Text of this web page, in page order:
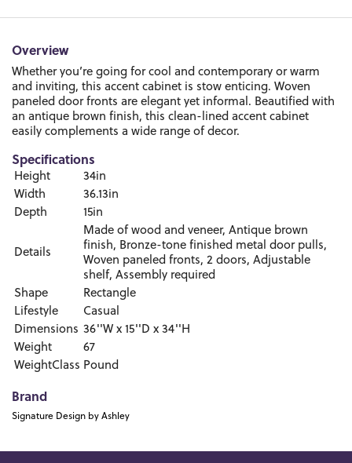
Overview
Whether you’re going for cool and contemporary or warm
and inviting, this accent cabinet is stow enticing. Woven
paneled door fronts are elegant yet informal. Beautified with
an antique brown finish, this clean-lined accent cabinet
easily complements a wide range of decor.
Specifications
Height
34in
Width
36.13in
Depth
15in
Details
Made of wood and veneer, Antique brown
finish, Bronze-tone finished metal door pulls,
Woven paneled fronts, 2 doors, Adjustable
shelf, Assembly required
Shape
Rectangle
Lifestyle
Casual
Dimensions 36''W x 15''D x 34''H
Weight
67
WeightClass Pound
Brand
Signature Design by Ashley